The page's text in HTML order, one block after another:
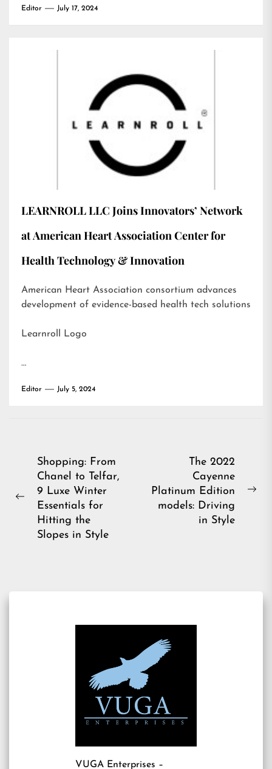
Editor July 17, 2024
LEARNROLL LLC Joins Innovators’ Network
at American Heart Association Center for
Health Technology & Innovation
American Heart Association consortium advances
development of evidence-based health tech solutions
Learnroll Logo
…
Editor July 5, 2024
Post
navigation
Previous
Shopping: From
Chanel to Telfar,
9 Luxe Winter
Essentials for
Hitting the
Slopes in Style
The 2022
Cayenne
Platinum Edition
models: Driving
in Style
VUGA Enterprises –